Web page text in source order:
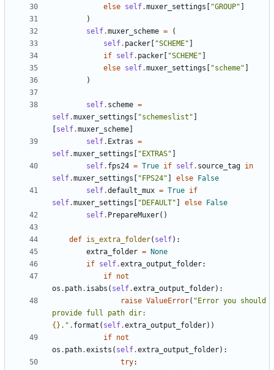
else self.muxer_settings "GROUP"
)
self.muxer_scheme =
(
self. packer "SCHEME"
if self. packer "SCHEME"
else self.muxer_settings "scheme"
)
self. scheme =
self.muxer_settings "schemeslist"
self.muxer_scheme
self. Extras =
self.muxer_settings "EXTRAS"
self. fps24 = True if self. source_tag in
self.muxer_settings "FPS24" else
False
self.default_mux = True if
self.muxer_settings "DEFAULT" else
False
self. PrepareMuxer()
def is_extra_folder( self):
extra_folder =
None
if self.extra_output_folder:
if not
os . path. isabs ( self.extra_output_folder):
raise ValueError( "Error you should
{} ." . format ( self.extra_output_folder))
if not
os . path.exists ( self.extra_output_folder):
try: